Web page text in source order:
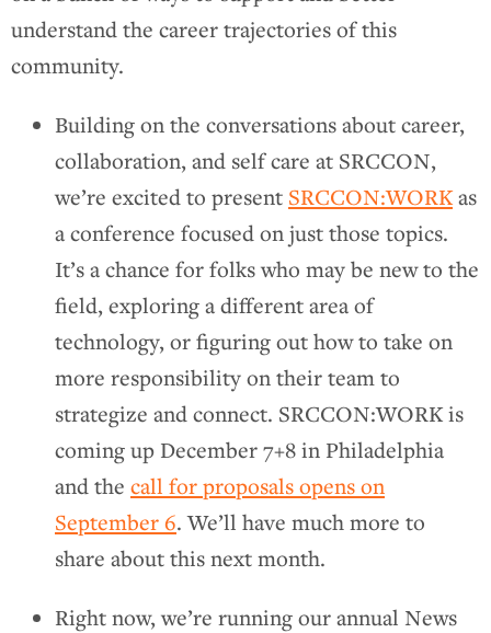
understand the career trajectories of this
community.
Building on the conversations about career,
collaboration, and self care at SRCCON,
we’re excited to present SRCCON:WORKas
a conference focused on just those topics.
It’s a chance for folks who may be new to the
field, exploring a different area of
technology, or figuring out how to take on
more responsibility on their team to
strategize and connect. SRCCON:WORK is
coming up December 7+8 in Philadelphia
and the call for proposals opens on
September 6. We’ll have much more to
share about this next month.
Right now, we’re running our annual News